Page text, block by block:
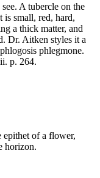
A tubercle on the
is small, red, hard,
a thick matter, and
Dr. Aitken styles it a
phlegmone.
p. 264.
epithet of a flower,
horizon.